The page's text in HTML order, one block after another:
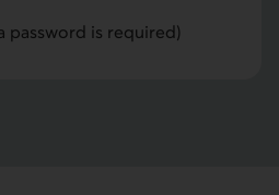
password is required)